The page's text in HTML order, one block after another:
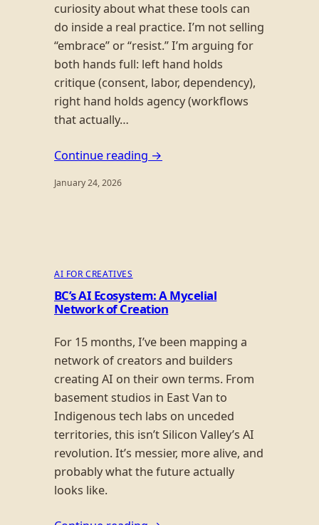
curiosity about what these tools can
do inside a real practice. I’m not selling
“embrace” or “resist.” I’m arguing for
both hands full: left hand holds
critique (consent, labor, dependency),
right hand holds agency (workflows
that actually…
Continue reading →
January 24, 2026
AI FOR CREATIVES
BC’s AI Ecosystem: A Mycelial
Network of Creation
For 15 months, I’ve been mapping a
network of creators and builders
creating AI on their own terms. From
basement studios in East Van to
Indigenous tech labs on unceded
territories, this isn’t Silicon Valley’s AI
revolution. It’s messier, more alive, and
probably what the future actually
looks like.